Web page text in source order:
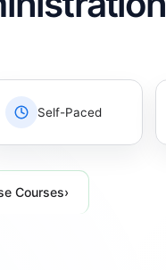
Self-Paced
Courses›